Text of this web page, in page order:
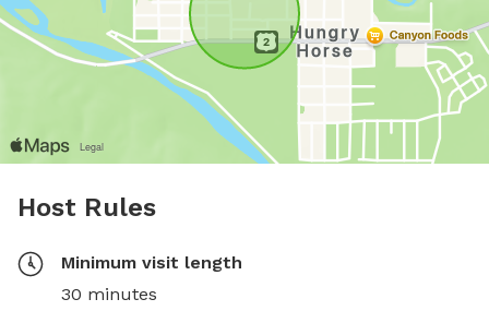
Host Rules
Minimum visit length
30 minutes